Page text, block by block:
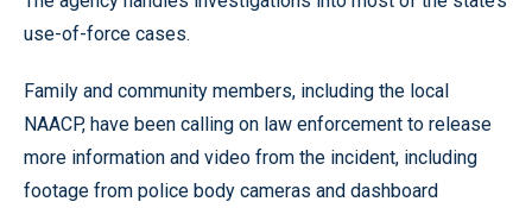
use-of-force cases.
Family and community members, including the local
NAACP, have been calling on law enforcement to release
more information and video from the incident, including
footage from police body cameras and dashboard